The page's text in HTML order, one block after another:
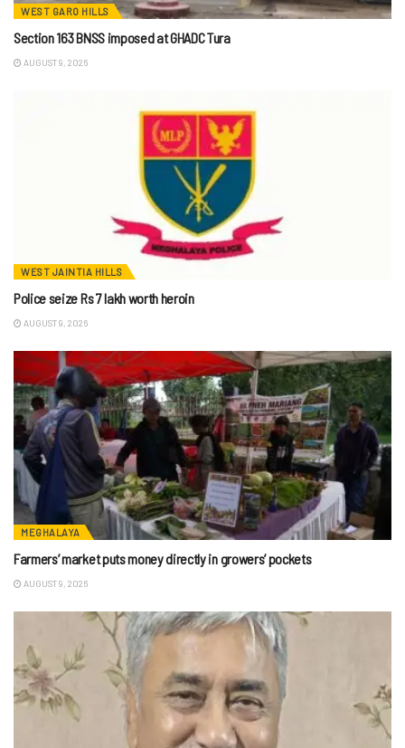
WEST GARO HILLS
Section 163 BNSS imposed at GHADC Tura
AUGUST 9, 2026
WEST JAINTIA HILLS
Police seize Rs 7 lakh worth heroin
AUGUST 9, 2026
MEGHALAYA
Farmers’ market puts money directly in growers’ pockets
AUGUST 9, 2026